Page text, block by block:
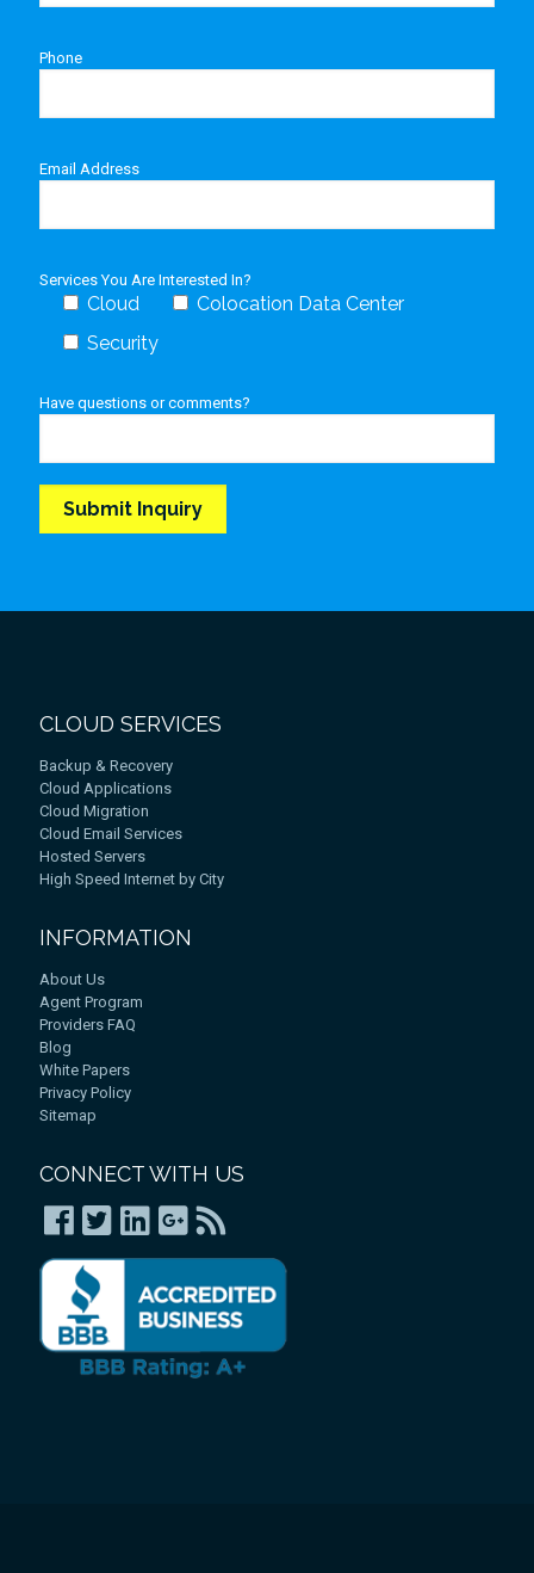
Phone
Email Address
Services You Are Interested In?
Cloud
Colocation Data Center
Security
Have questions or comments?
CLOUD SERVICES
Backup & Recovery
Cloud Applications
Cloud Migration
Cloud Email Services
Hosted Servers
High Speed Internet by City
INFORMATION
About Us
Agent Program
Providers FAQ
Blog
White Papers
Privacy Policy
Sitemap
CONNECT WITH US